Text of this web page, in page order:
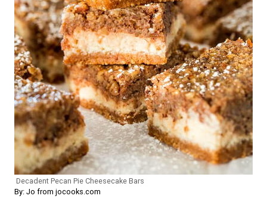
Decadent Pecan Pie Cheesecake Bars
By: Jo from jocooks.com